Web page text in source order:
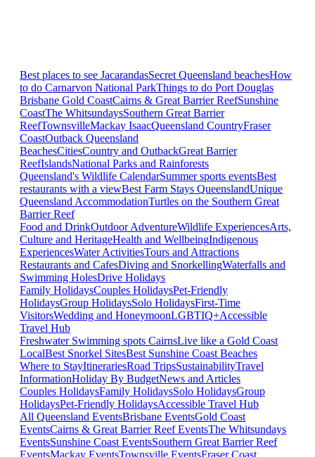
Best places to see JacarandasSecret Queensland beachesHow
to do Carnarvon National ParkThings to do Port Douglas
Brisbane Gold CoastCairns & Great Barrier ReefSunshine
CoastThe WhitsundaysSouthern Great Barrier
ReefTownsvilleMackay IsaacQueensland CountryFraser
CoastOutback Queensland
BeachesCitiesCountry and OutbackGreat Barrier
ReefIslandsNational Parks and Rainforests
Queensland's Wildlife CalendarSummer sports eventsBest
restaurants with a viewBest Farm Stays QueenslandUnique
Queensland AccommodationTurtles on the Southern Great
Barrier Reef
Food and DrinkOutdoor AdventureWildlife ExperiencesArts,
Culture and HeritageHealth and WellbeingIndigenous
ExperiencesWater ActivitiesTours and Attractions
Restaurants and CafesDiving and SnorkellingWaterfalls and
Swimming HolesDrive Holidays
Family HolidaysCouples HolidaysPet-Friendly
HolidaysGroup HolidaysSolo HolidaysFirst-Time
VisitorsWedding and HoneymoonLGBTIQ+Accessible
Travel Hub
Freshwater Swimming spots CairnsLive like a Gold Coast
LocalBest Snorkel SitesBest Sunshine Coast Beaches
Where to StayItinerariesRoad TripsSustainabilityTravel
InformationHoliday By BudgetNews and Articles
Couples HolidaysFamily HolidaysSolo HolidaysGroup
HolidaysPet-Friendly HolidaysAccessible Travel Hub
All Queensland EventsBrisbane EventsGold Coast
EventsCairns & Great Barrier Reef EventsThe Whitsundays
EventsSunshine Coast EventsSouthern Great Barrier Reef
EventsMackay EventsTownsville EventsFraser Coast